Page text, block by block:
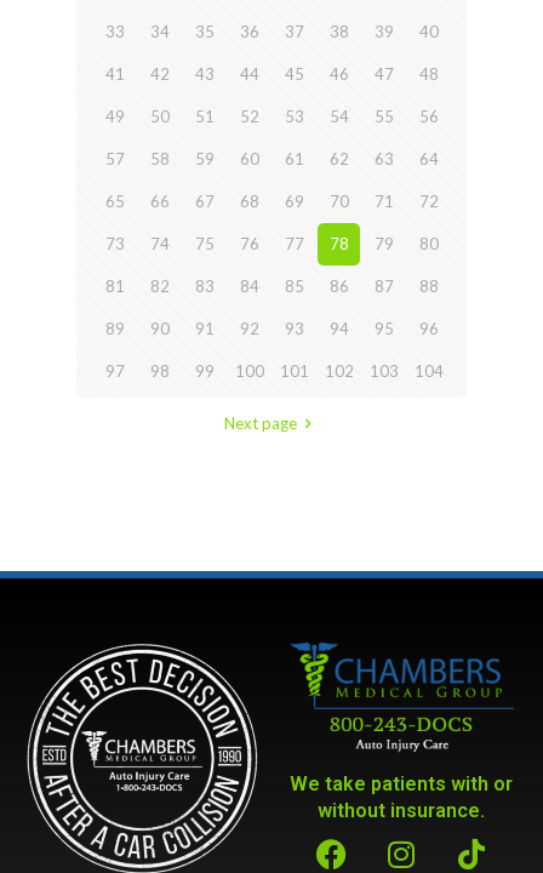
33 34 35 36 37 38 39 40
41 42 43 44 45 46 47 48
49 50 51 52 53 54 55 56
57 58 59 60 61 62 63 64
65 66 67 68 69 70 71 72
73 74 75 76 77 78 79 80
81 82 83 84 85 86 87 88
89 90 91 92 93 94 95 96
97 98 99 100 101 102 103 104
Next page
We take patients with or
without insurance.